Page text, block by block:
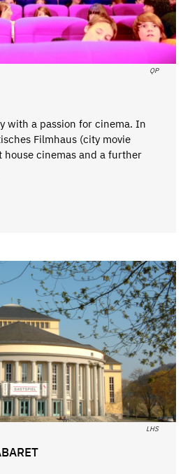
QP
with a passion for cinema. In
Filmhaus (city movie
house cinemas and a further
LHS